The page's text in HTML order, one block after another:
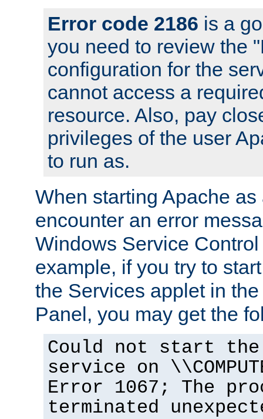
Error code 2186 is a
you need to review the
configuration for the
cannot access a
resource. Also, pay
privileges of the user
to run as.
When starting Apache
encounter an error
Windows Service
example, if you try to
the Services applet in
Panel, you may get the
Could not start the
service on
Error 1067; The
terminated